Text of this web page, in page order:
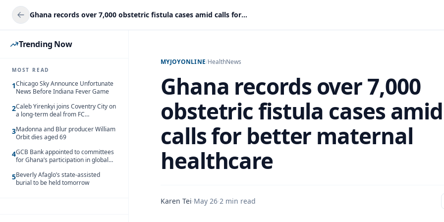
Ghana records over 7,000 obstetric fistula cases amid calls for better maternal healthcare
Trending Now
MOST READ
1Chicago Sky Announce Unfortunate
News Before Indiana Fever Game
2Caleb Yirenkyi joins Coventry City on
a long-term deal from FC
3Madonna and Blur producer William
Orbit dies aged 69
4GCB Bank appointed to committees
for Ghana’s participation in global
5Beverly Afaglo’s state-assisted
burial to be held tomorrow
MYJOYONLINE/HealthNews
Ghana records over 7,000
obstetric fistula cases amid
calls for better maternal
healthcare
Karen Tei·May 26·2 min read